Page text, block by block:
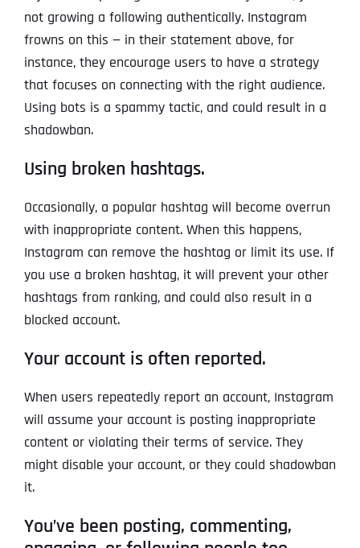
not growing a following authentically. Instagram
frowns on this — in their statement above, for
instance, they encourage users to have a strategy
that focuses on connecting with the right audience.
Using bots is a spammy tactic, and could result in a
shadowban.
Using broken hashtags.
Occasionally, a popular hashtag will become overrun
with inappropriate content. When this happens,
Instagram can remove the hashtag or limit its use. If
you use a broken hashtag, it will prevent your other
hashtags from ranking, and could also result in a
blocked account.
Your account is often reported.
When users repeatedly report an account, Instagram
will assume your account is posting inappropriate
content or violating their terms of service. They
might disable your account, or they could shadowban
it.
You’ve been posting, commenting,